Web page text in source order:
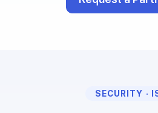
SECURITY ·